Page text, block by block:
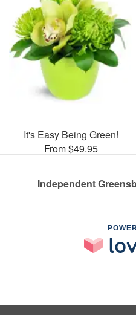
It's Easy Being Green!
From $49.95
Independent